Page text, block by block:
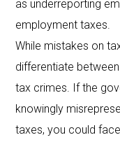
as underreporting
employment taxes.
While mistakes on
differentiate
tax crimes. If the
knowingly
taxes, you could